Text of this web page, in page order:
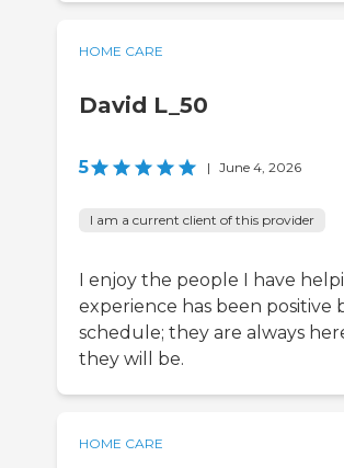
HOME CARE
David L_50
5 | June 4, 2026
I am a current client of this provider
I enjoy the people I have
experience has been positive
schedule; they are always
they will be.
HOME CARE